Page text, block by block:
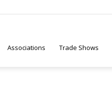
Associations Trade Shows